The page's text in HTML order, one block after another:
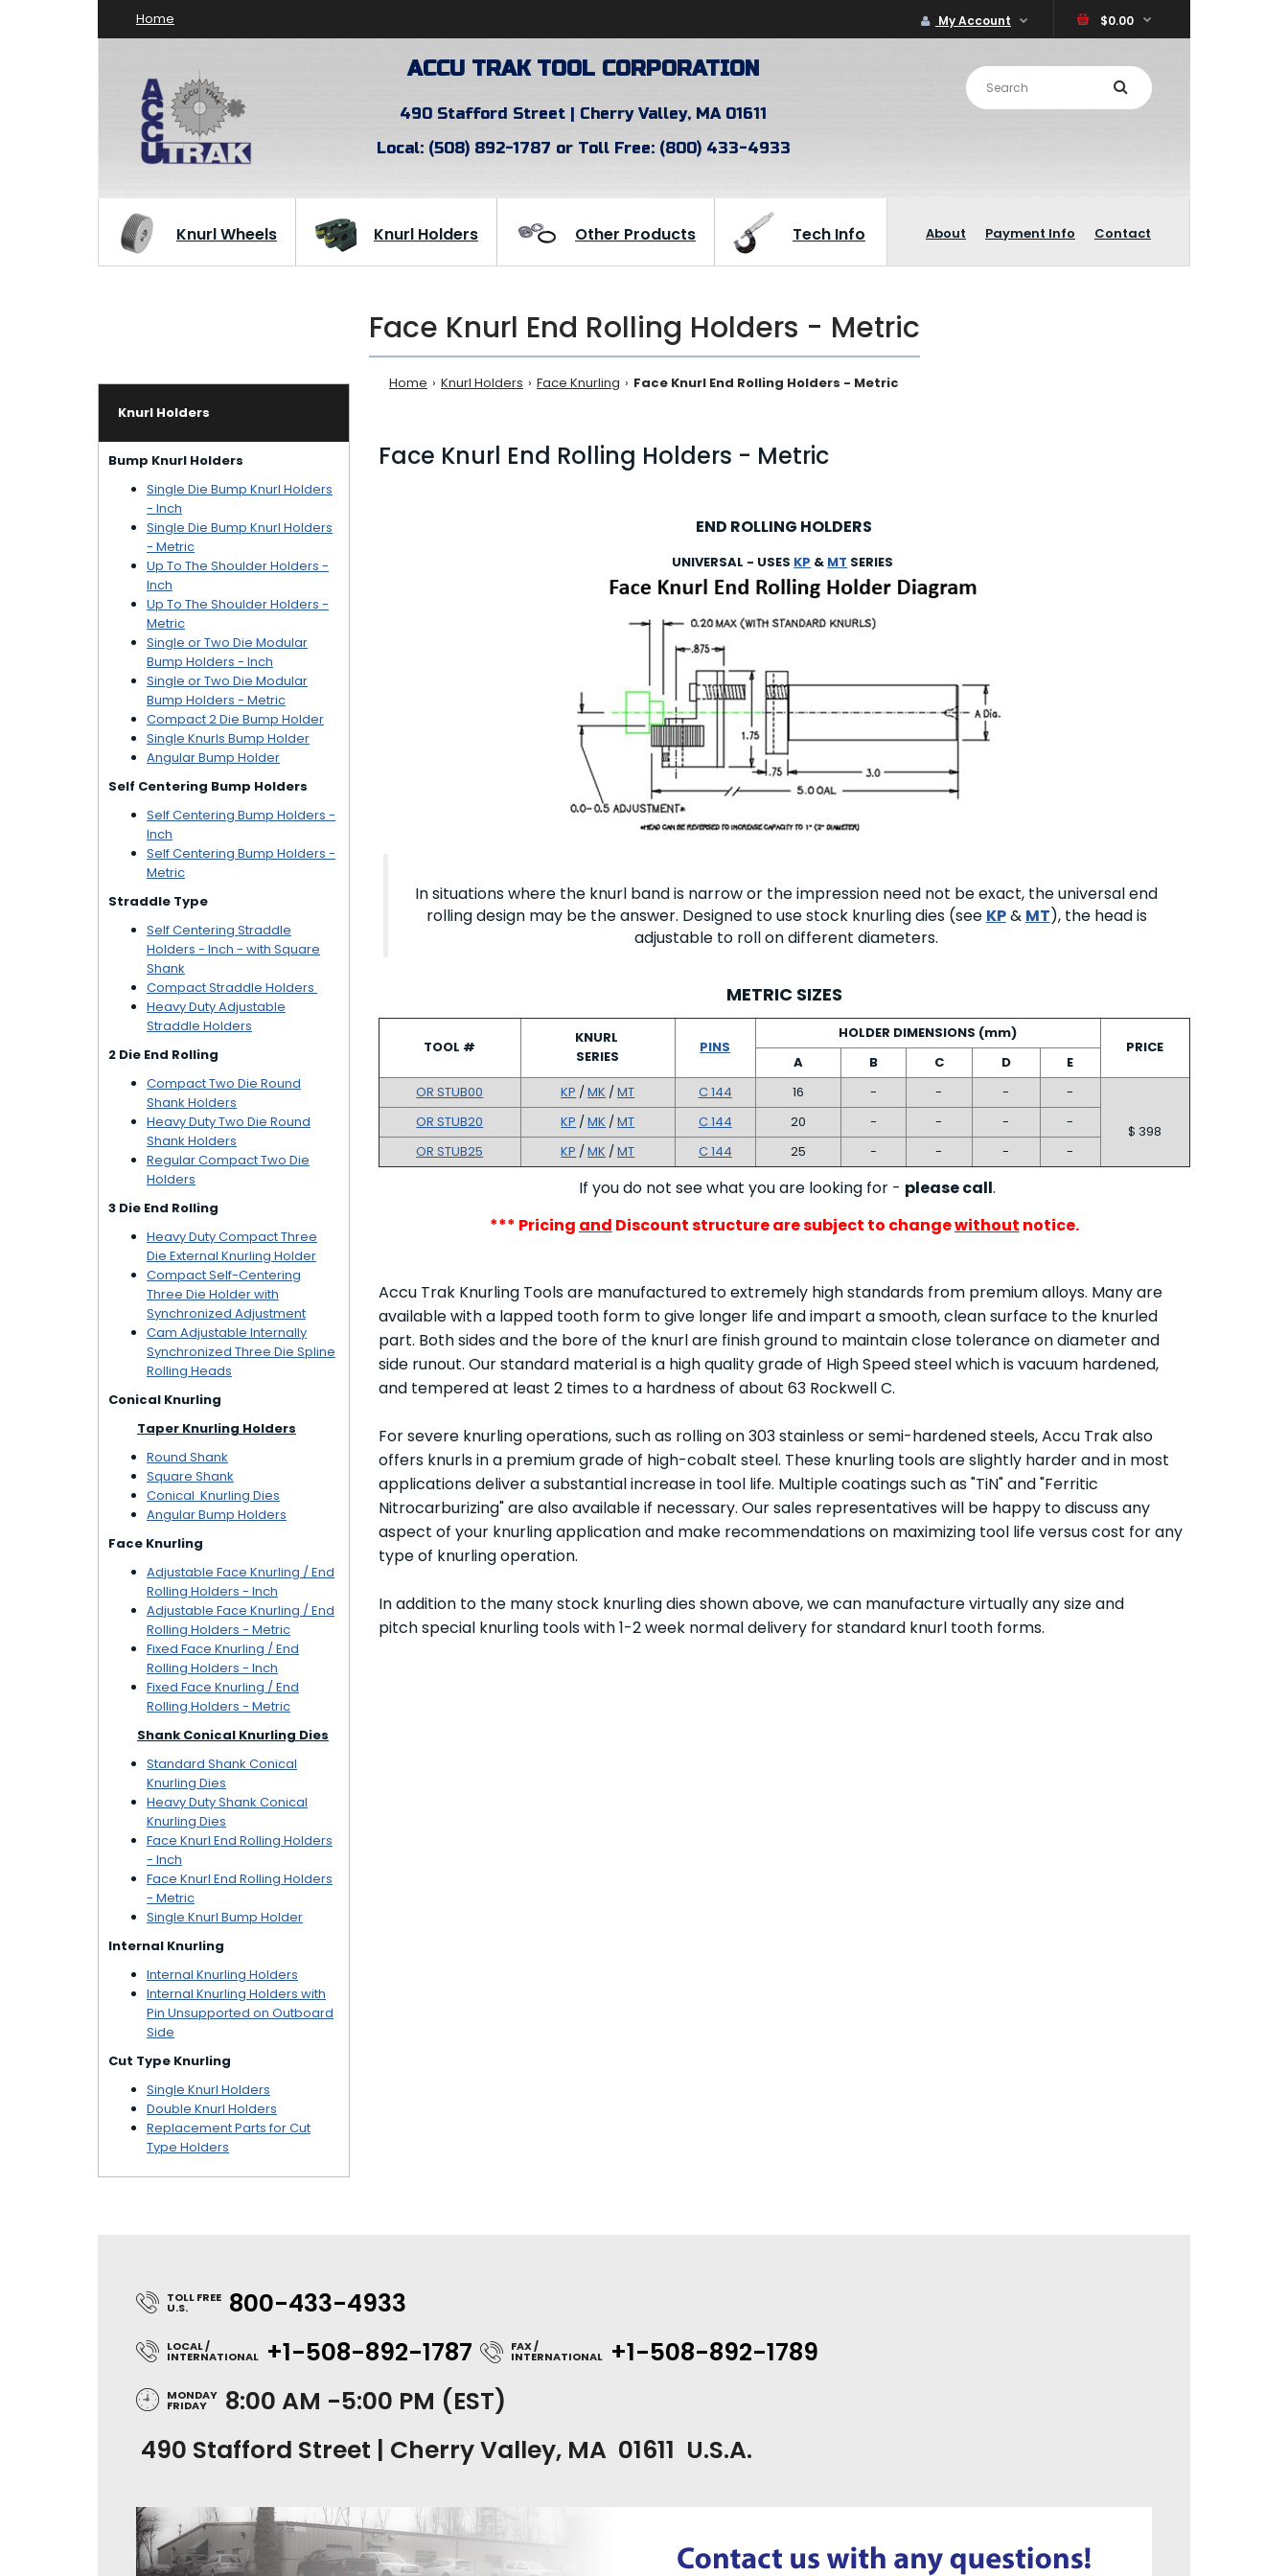
$0.00
My Account
Home
ACCU TRAK TOOL CORPORATION
490 Stafford Street | Cherry Valley, MA 01611
Local: (508) 892-1787 or Toll Free: (800) 433-4933
Knurl Wheels Knurl Holders Other Products Tech Info Contact
Payment Info
About
Face Knurl End Rolling Holders - Metric
Home Knurl Holders Face Knurling
Face Knurl End Rolling Holders - Metric
Knurl Holders
Bump Knurl Holders
Single Die Bump Knurl Holders
- Inch
Single Die Bump Knurl Holders
- Metric
Up To The Shoulder Holders -
Inch
Up To The Shoulder Holders -
Metric
Single or Two Die Modular
Bump Holders - Inch
Single or Two Die Modular
Bump Holders - Metric
Compact 2 Die Bump Holder
Single Knurls Bump Holder
Angular Bump Holder
Self Centering Bump Holders
Self Centering Bump Holders -
Inch
Self Centering Bump Holders -
Metric
Straddle Type
Self Centering Straddle
Holders - Inch - with Square
Shank
Compact Straddle Holders
Heavy Duty Adjustable
Straddle Holders
2 Die End Rolling
Compact Two Die Round
Shank Holders
Heavy Duty Two Die Round
Shank Holders
Regular Compact Two Die
Holders
3 Die End Rolling
Heavy Duty Compact Three
Die External Knurling Holder
Compact Self-Centering
Three Die Holder with
Synchronized Adjustment
Cam Adjustable Internally
Synchronized Three Die Spline
Rolling Heads
Conical Knurling
Taper Knurling Holders
Round Shank
Square Shank
Conical Knurling Dies
Angular Bump Holders
Face Knurling
Adjustable Face Knurling / End
Rolling Holders - Inch
Adjustable Face Knurling / End
Rolling Holders - Metric
Fixed Face Knurling / End
Rolling Holders - Inch
Fixed Face Knurling / End
Rolling Holders - Metric
Shank Conical Knurling Dies
Standard Shank Conical
Knurling Dies
Heavy Duty Shank Conical
Knurling Dies
Face Knurl End Rolling Holders
- Inch
Face Knurl End Rolling Holders
- Metric
Single Knurl Bump Holder
Internal Knurling
Internal Knurling Holders
Internal Knurling Holders with
Pin Unsupported on Outboard
Side
Cut Type Knurling
Single Knurl Holders
Double Knurl Holders
Replacement Parts for Cut
Type Holders
Face Knurl End Rolling Holders - Metric
END ROLLING HOLDERS
UNIVERSAL - USES KP & MT SERIES
In situations where the knurl band is narrow or the impression need not be exact, the universal end
rolling design may be the answer. Designed to use stock knurling dies (see KP& MT), the head is
adjustable to roll on different diameters.
METRIC SIZES
TOOL #
KNURL
SERIES
PINS
HOLDER DIMENSIONS (mm)
PRICE
A
B C D
E
OR STUB00
KP /MK /MT C 144 16 - - - -
$ 398
OR STUB20 KP /MK /MT C 144 20 - - -
-
OR STUB25
KP /MK /MT C 144 25 - - - -
If you do not see what you are looking for - please call.
*** Pricing and Discount structure are subject to changewithout notice.
Accu Trak Knurling Tools are manufactured to extremely high standards from premium alloys. Many are
available with a lapped tooth form to give longer life and impart a smooth, clean surface to the knurled
part. Both sides and the bore of the knurl are finish ground to maintain close tolerance on diameter and
side runout. Our standard material is a high quality grade of High Speed steel which is vacuum hardened,
and tempered at least 2 times to a hardness of about 63 Rockwell C.
For severe knurling operations, such as rolling on 303 stainless or semi-hardened steels, Accu Trak also
offers knurls in a premium grade of high-cobalt steel. These knurling tools are slightly harder and in most
applications deliver a substantial increase in tool life. Multiple coatings such as "TiN" and "Ferritic
Nitrocarburizing" are also available if necessary. Our sales representatives will be happy to discuss any
aspect of your knurling application and make recommendations on maximizing tool life versus cost for any
type of knurling operation.
In addition to the many stock knurling dies shown above, we can manufacture virtually any size and
pitch special knurling tools with 1-2 week normal delivery for standard knurl tooth forms.
TOLL FREE
U.S. 800-433-4933
LOCAL /
INTERNATIONAL +1-508-892-1787 FAX /
INTERNATIONAL +1-508-892-1789
MONDAY
FRIDAY
8:00 AM -5:00 PM (EST)
490 Stafford Street | Cherry Valley, MA 01611 U.S.A.